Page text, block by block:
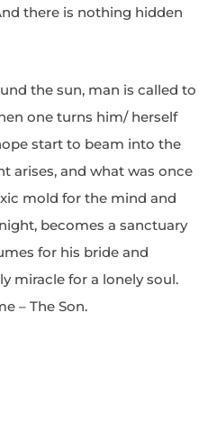
there is nothing hidden
the sun, man is called to
one turns him/ herself
start to beam into the
arises, and what was once
mold for the mind and
becomes a sanctuary
for his bride and
miracle for a lonely soul.
– The Son.